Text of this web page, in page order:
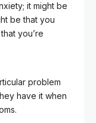
it might be
be that you
you’re
problem
have it when